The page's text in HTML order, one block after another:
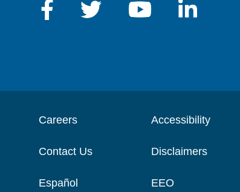
Careers
Contact Us
Español
Accessibility
Disclaimers
EEO